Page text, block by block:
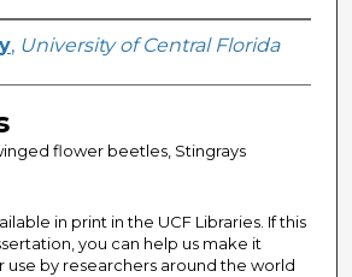
, University of Central Florida
flower beetles, Stingrays
in print in the UCF Libraries. If this
you can help us make it
use by researchers around the world